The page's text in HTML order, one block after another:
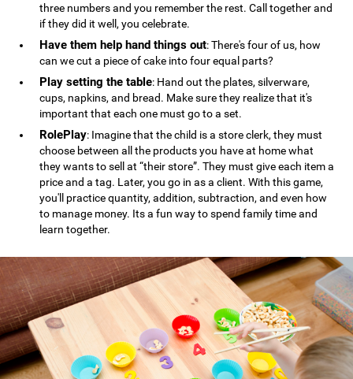
three numbers and you remember the rest. Call together and
if they did it well, you celebrate.
Have them help hand things out: There's four of us, how
can we cut a piece of cake into four equal parts?
Play setting the table: Hand out the plates, silverware,
cups, napkins, and bread. Make sure they realize that it's
important that each one must go to a set.
RolePlay: Imagine that the child is a store clerk, they must
choose between all the products you have at home what
they wants to sell at “their store”. They must give each item a
price and a tag. Later, you go in as a client. With this game,
you'll practice quantity, addition, subtraction, and even how
to manage money. Its a fun way to spend family time and
learn together.